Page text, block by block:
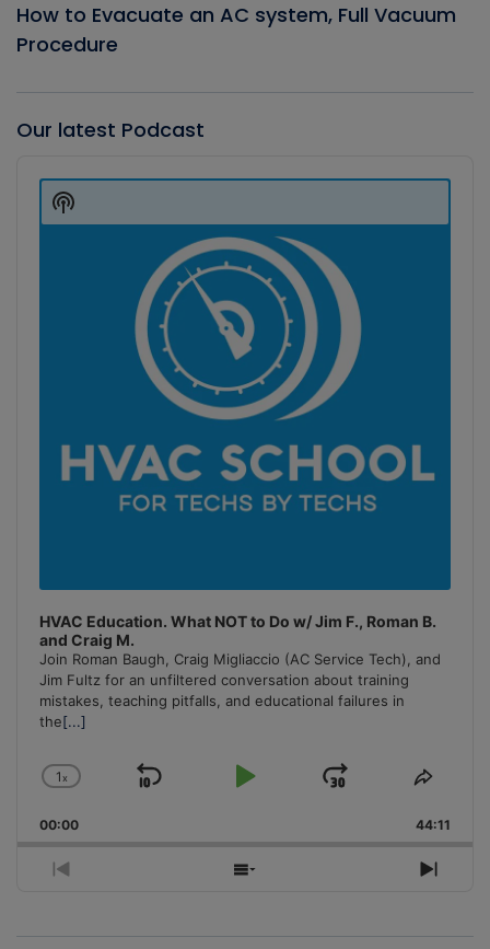
How to Evacuate an AC system, Full Vacuum
Procedure
Our latest Podcast
Player
HVAC Education. What NOT to Do w/ Jim F., Roman B.
and Craig M.
Join Roman Baugh, Craig Migliaccio (AC Service Tech), and
Jim Fultz for an unfiltered conversation about training
mistakes, teaching pitfalls, and educational failures in
the[...]
Change
Rate
1x
Skip
Play
Jump
Forward
Share
00:00 44:11
Previous
Show
Next
Show
Podcast